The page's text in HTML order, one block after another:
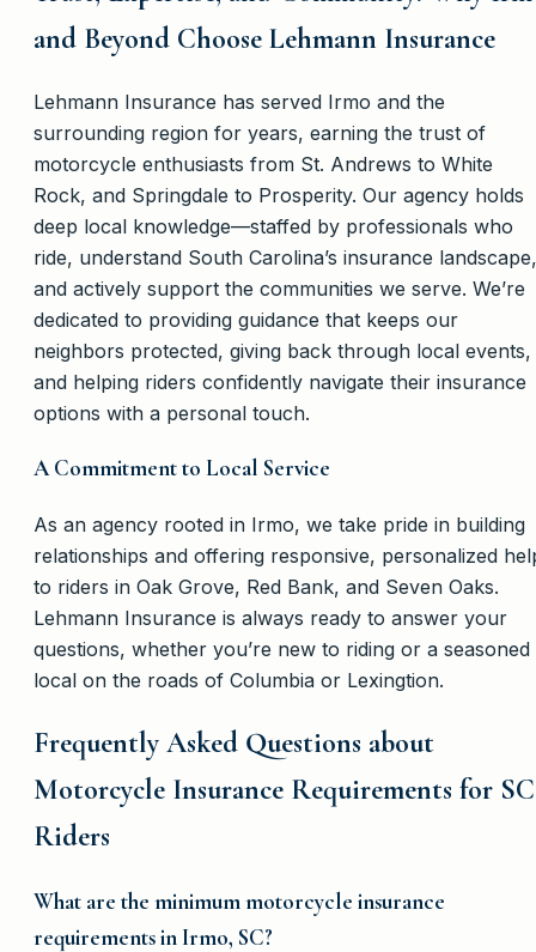
and Beyond Choose Lehmann Insurance
Lehmann Insurance has served Irmo and the
surrounding region for years, earning the trust of
motorcycle enthusiasts from St. Andrews to White
Rock, and Springdale to Prosperity. Our agency holds
deep local knowledge—staffed by professionals who
ride, understand South Carolina’s insurance landscape,
and actively support the communities we serve. We’re
dedicated to providing guidance that keeps our
neighbors protected, giving back through local events,
and helping riders confidently navigate their insurance
options with a personal touch.
A Commitment to Local Service
As an agency rooted in Irmo, we take pride in building
relationships and offering responsive, personalized
to riders in Oak Grove, Red Bank, and Seven Oaks.
Lehmann Insurance is always ready to answer your
questions, whether you’re new to riding or a seasoned
local on the roads of Columbia or Lexingtion.
Frequently Asked Questions about
Motorcycle Insurance Requirements for SC
Riders
What are the minimum motorcycle insurance
requirements in Irmo, SC?